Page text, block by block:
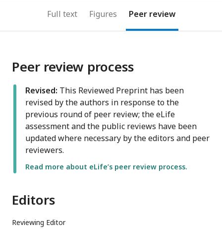
Full text Figures Peer review
Peer review process
Revised: This Reviewed Preprint has been
revised by the authors in response to the
previous round of peer review; the eLife
assessment and the public reviews have been
updated where necessary by the editors and peer
reviewers.
Read more about eLife’s peer review process.
Editors
Reviewing Editor